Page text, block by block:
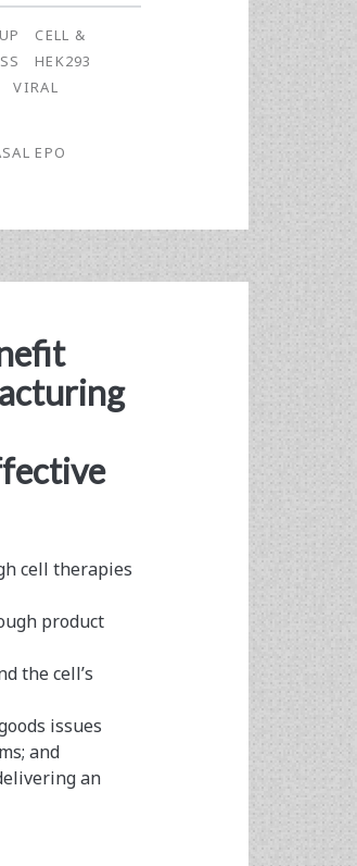
CELL &
HEK293
VIRAL
EPO
cell therapies
product
the cell’s
issues
and
an